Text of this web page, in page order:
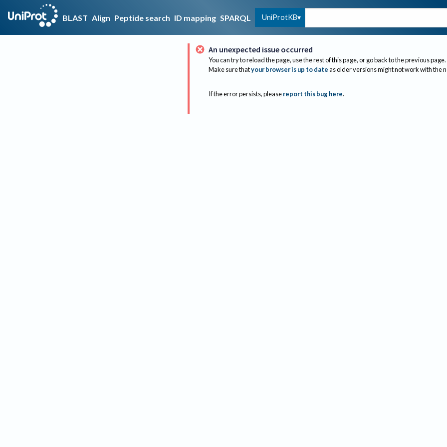
BLAST Align Peptide search ID mapping SPARQL UniProtKB
An unexpected issue occurred
You can try to reload the page, use the rest of this page, or go back to the previous page.
Make sure thatyour browser is up to dateas older versions might not work with the
If the error persists, please report this bug here.